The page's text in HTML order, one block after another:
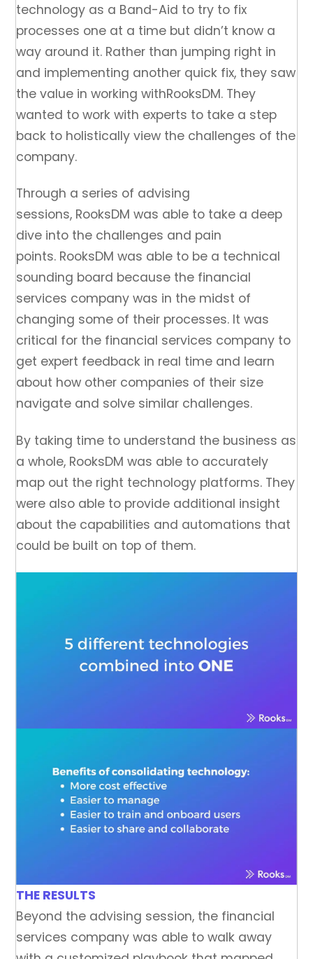
technology as a Band-Aid to try to fix
processes one at a time but didn’t know a
way around it. Rather than jumping right in
and implementing another quick fix, they saw
the value in working withRooksDM. They
wanted to work with experts to take a step
back to holistically view the challenges of the
company.
Through a series of advising
sessions, RooksDM was able to take a deep
dive into the challenges and pain
points. RooksDM was able to be a technical
sounding board because the financial
services company was in the midst of
changing some of their processes. It was
critical for the financial services company to
get expert feedback in real time and learn
about how other companies of their size
navigate and solve similar challenges.
By taking time to understand the business as
a whole, RooksDM was able to accurately
map out the right technology platforms. They
were also able to provide additional insight
about the capabilities and automations that
could be built on top of them.
THE RESULTS
Beyond the advising session, the financial
services company was able to walk away